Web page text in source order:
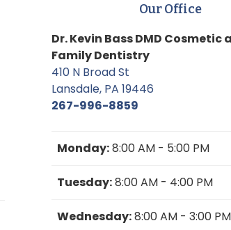
Our Office
Dr. Kevin Bass DMD Cosmetic
Family Dentistry
410 N Broad St
Lansdale, PA 19446
267-996-8859
Monday:8:00 AM - 5:00 PM
Tuesday:8:00 AM - 4:00 PM
Wednesday:8:00 AM - 3:00 PM